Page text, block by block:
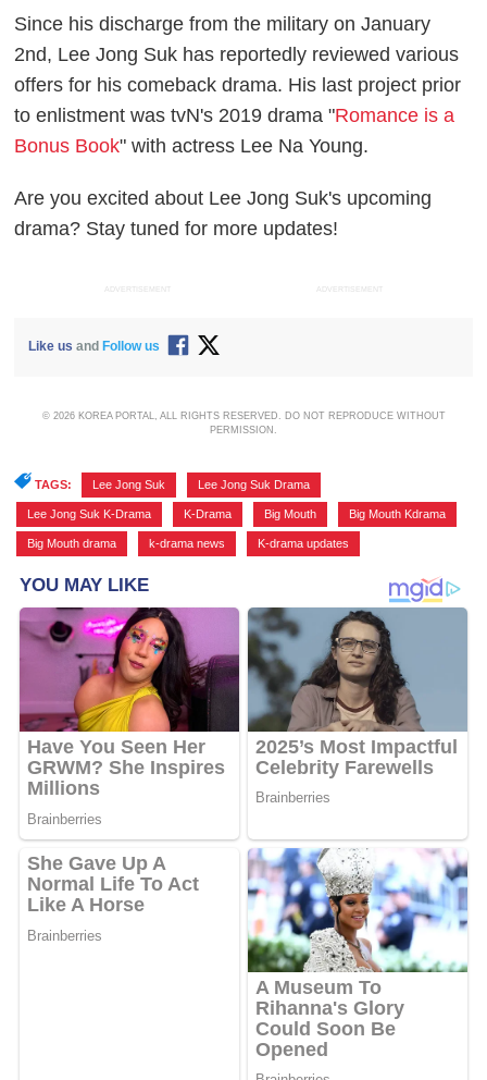
Since his discharge from the military on January
2nd, Lee Jong Suk has reportedly reviewed various
offers for his comeback drama. His last project prior
to enlistment was tvN's 2019 drama "Romance is a
Bonus Book" with actress Lee Na Young.
Are you excited about Lee Jong Suk's upcoming
drama? Stay tuned for more updates!
ADVERTISEMENT ADVERTISEMENT
Like us and Follow us
© 2026 KOREA PORTAL, ALL RIGHTS RESERVED. DO NOT REPRODUCE WITHOUT
PERMISSION.
TAGS: Lee Jong Suk Lee Jong Suk Drama
Lee Jong Suk K-Drama K-Drama Big Mouth Big Mouth Kdrama
Big Mouth drama k-drama news K-drama updates